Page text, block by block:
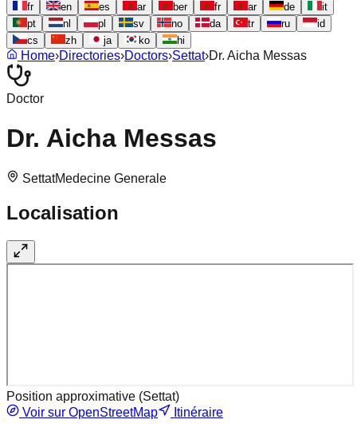
fr en es ar ber fr ar de
it
pt
nl pl sv no da tr ru
id
cs
zh ja ko hi
Home›Directories›Doctors›Settat›Dr. Aicha Messas
Doctor
Dr. Aicha Messas
SettatMedecine Generale
Localisation
Position approximative (Settat)
Voir sur OpenStreetMap
Itinéraire